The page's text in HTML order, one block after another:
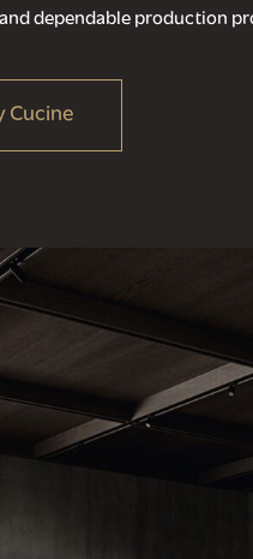
dependable production
Cucine